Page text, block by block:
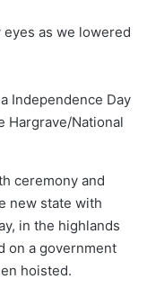
eyes as we lowered
Independence Day
Hargrave/National
ceremony and
new state with
in the highlands
on a government
hoisted.